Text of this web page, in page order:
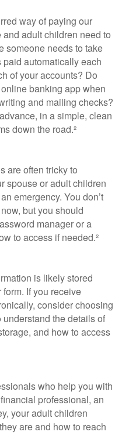
way of paying our
adult children need to
someone needs to take
automatically each
of your accounts? Do
banking app when
and mailing checks?
in a simple, clean
down the road.²
are often tricky to
spouse or adult children
emergency. You don’t
but you should
manager or a
to access if needed.²
is likely stored
If you receive
consider choosing
the details of
and how to access
who help you with
professional, an
your adult children
are and how to reach